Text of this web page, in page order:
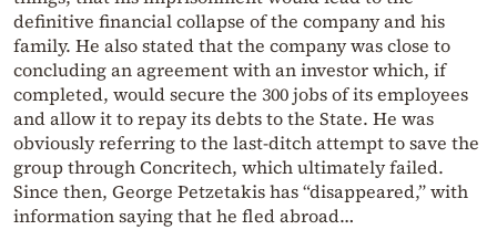
definitive financial collapse of the company and his
family. He also stated that the company was close to
concluding an agreement with an investor which, if
completed, would secure the 300 jobs of its employees
and allow it to repay its debts to the State. He was
obviously referring to the last-ditch attempt to save the
group through Concritech, which ultimately failed.
Since then, George Petzetakis has “disappeared,” with
information saying that he fled abroad…